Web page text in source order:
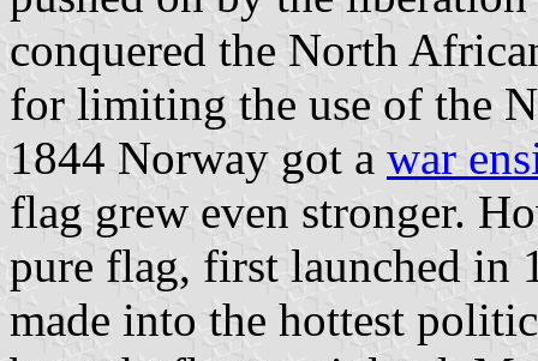
conquered the North
for limiting the use of the
1844 Norway got a war
flag grew even stronger.
pure flag, first launched in
made into the hottest